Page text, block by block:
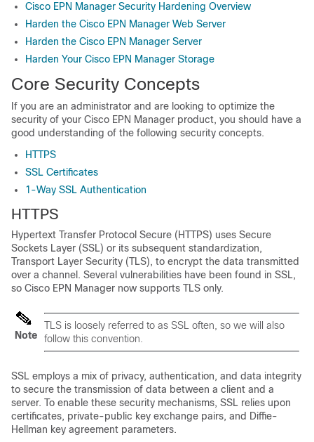
Cisco EPN Manager Security Hardening Overview
Harden the Cisco EPN Manager Web Server
Harden the Cisco EPN Manager Server
Harden Your Cisco EPN Manager Storage
Core Security Concepts
If you are an administrator and are looking to optimize the
security of your Cisco EPN Manager product, you should have a
good understanding of the following security concepts.
HTTPS
SSL Certificates
1-Way SSL Authentication
HTTPS
Hypertext Transfer Protocol Secure (HTTPS) uses Secure
Sockets Layer (SSL) or its subsequent standardization,
Transport Layer Security (TLS), to encrypt the data transmitted
over a channel. Several vulnerabilities have been found in SSL,
so Cisco EPN Manager now supports TLS only.
Note
TLS is loosely referred to as SSL often, so we will also
follow this convention.
SSL employs a mix of privacy, authentication, and data integrity
to secure the transmission of data between a client and a
server. To enable these security mechanisms, SSL relies upon
certificates, private-public key exchange pairs, and Diffie-
Hellman key agreement parameters.